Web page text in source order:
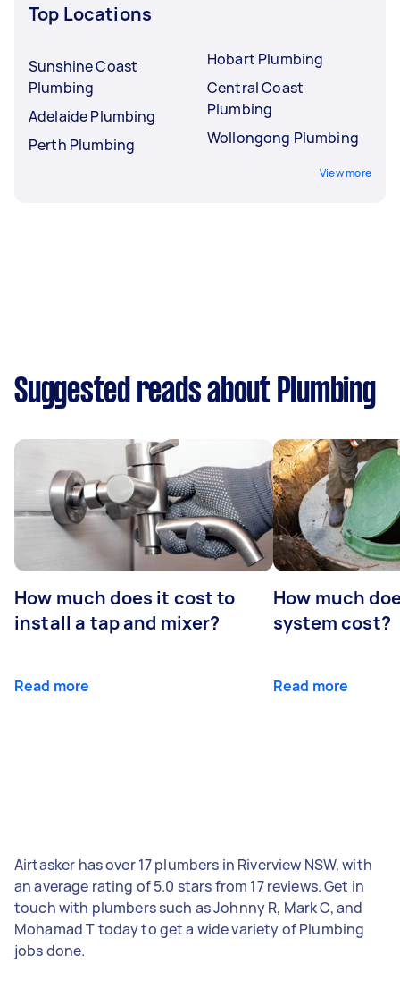
Top Locations
Sunshine Coast
Plumbing
Adelaide Plumbing
Perth Plumbing
Hobart Plumbing
Central Coast
Plumbing
Wollongong Plumbing
View more
Suggested reads about Plumbing
How much does it cost to
install a tap and mixer?
Read more
How much
system cost?
Read more
Airtasker has over 17 plumbers in Riverview NSW, with
an average rating of 5.0 stars from 17 reviews. Get in
touch with plumbers such as Johnny R, Mark C, and
Mohamad T today to get a wide variety of Plumbing
jobs done.